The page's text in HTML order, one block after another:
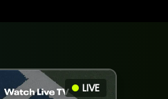
LIVE